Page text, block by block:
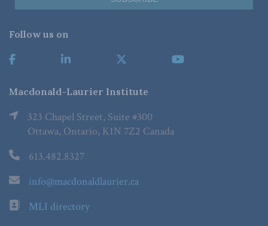
Follow us on
Macdonald-Laurier Institute
323 Chapel Street, Suite #300
Ottawa, Ontario, K1N 7Z2 Canada
613.482.8327
info@macdonaldlaurier.ca
MLI directory